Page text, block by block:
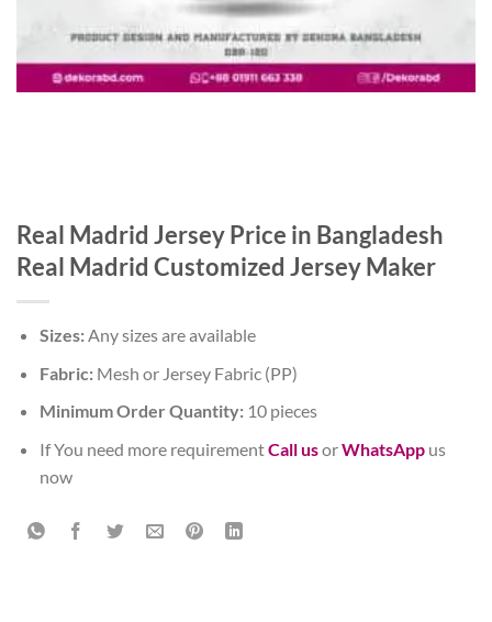
Real Madrid Jersey Price in Bangladesh
Real Madrid Customized Jersey Maker
Sizes:Any sizes are available
Fabric:Mesh or Jersey Fabric (PP)
Minimum Order Quantity:10 pieces
If You need more requirementCall usorWhatsAppus
now